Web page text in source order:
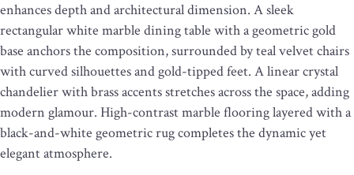
enhances depth and architectural dimension. A sleek
rectangular white marble dining table with a geometric gold
base anchors the composition, surrounded by teal velvet chairs
with curved silhouettes and gold-tipped feet. A linear crystal
chandelier with brass accents stretches across the space, adding
modern glamour. High-contrast marble flooring layered with a
black-and-white geometric rug completes the dynamic yet
elegant atmosphere.